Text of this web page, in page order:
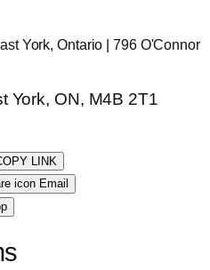
York, Ontario | 796 O'Connor
York, ON, M4B 2T1
LINK
Email